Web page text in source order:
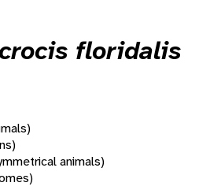
floridalis
animals)